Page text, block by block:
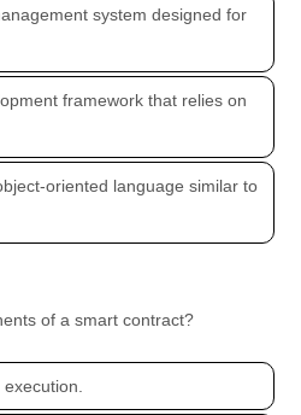
system designed for
framework that relies on
oriented language similar to
of a smart contract?